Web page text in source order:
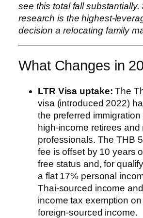
see this total fall substantially.
research is the highest-
decision a relocating family
What Changes in
LTR Visa uptake: The
visa (introduced 2022)
the preferred immigration
high-income retirees and
professionals. The THB
fee is offset by 10 years
free status and, for
a flat 17% personal
Thai-sourced income
income tax exemption
foreign-sourced income.